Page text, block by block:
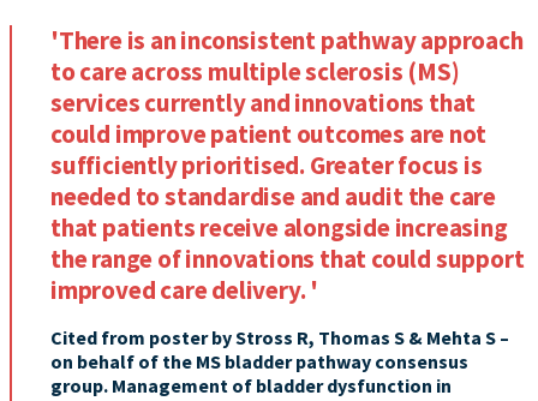
'There is an inconsistent pathway approach
to care across multiple sclerosis (MS)
services currently and innovations that
could improve patient outcomes are not
sufficiently prioritised. Greater focus is
needed to standardise and audit the care
that patients receive alongside increasing
the range of innovations that could support
improved care delivery. '
Cited from poster by Stross R, Thomas S & Mehta S –
on behalf of the MS bladder pathway consensus
group. Management of bladder dysfunction in